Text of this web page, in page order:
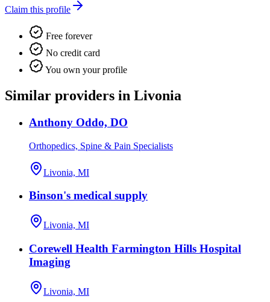
Claim this profile
Free forever
No credit card
You own your profile
Similar providers in Livonia
Anthony Oddo, DO
Orthopedics, Spine & Pain Specialists
Livonia, MI
Binson's medical supply
Livonia, MI
Corewell Health Farmington Hills Hospital
Imaging
Livonia, MI